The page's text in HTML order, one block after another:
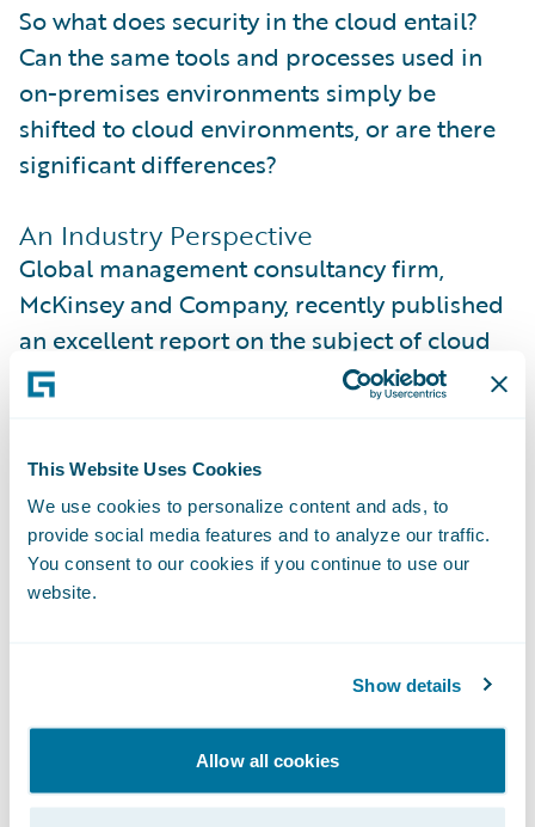
This Website Uses Cookies
We use cookies to personalize content and ads, to
provide social media features and to analyze our traffic.
You consent to our cookies if you continue to use our
website.
Show details
Allow all cookies
So what does security in the cloud entail?
Can the same tools and processes used in
on-premises environments simply be
shifted to cloud environments, or are there
significant differences?
An Industry Perspective
Global management consultancy firm,
McKinsey and Company, recently published
an excellent report on the subject of cloud
security, “
Making a secure transition to the
”. In it, they write that:
“using the public cloud disrupts traditional
cybersecurity models that many companies
have built up over years. As a result, as
companies make use of the public cloud,
public-cloud services in a way that enables
them both to protect critical data and to
fully exploit the speed and agility that these
services provide.”